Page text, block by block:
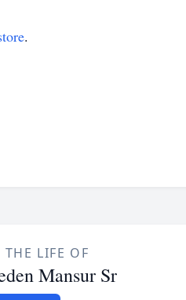
.
THE LIFE OF
Mansur Sr